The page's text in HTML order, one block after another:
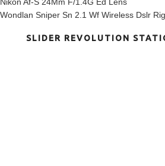
Wondlan Sniper Sn 2.1 Wf Wireless Dslr Rig
SLIDER REVOLUTION